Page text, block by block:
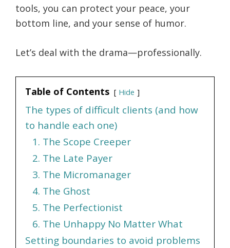
tools, you can protect your peace, your
bottom line, and your sense of humor.
Let’s deal with the drama—professionally.
Table of Contents Hide
The types of difficult clients (and how
to handle each one)
1. The Scope Creeper
2. The Late Payer
3. The Micromanager
4. The Ghost
5. The Perfectionist
6. The Unhappy No Matter What
Setting boundaries to avoid problems